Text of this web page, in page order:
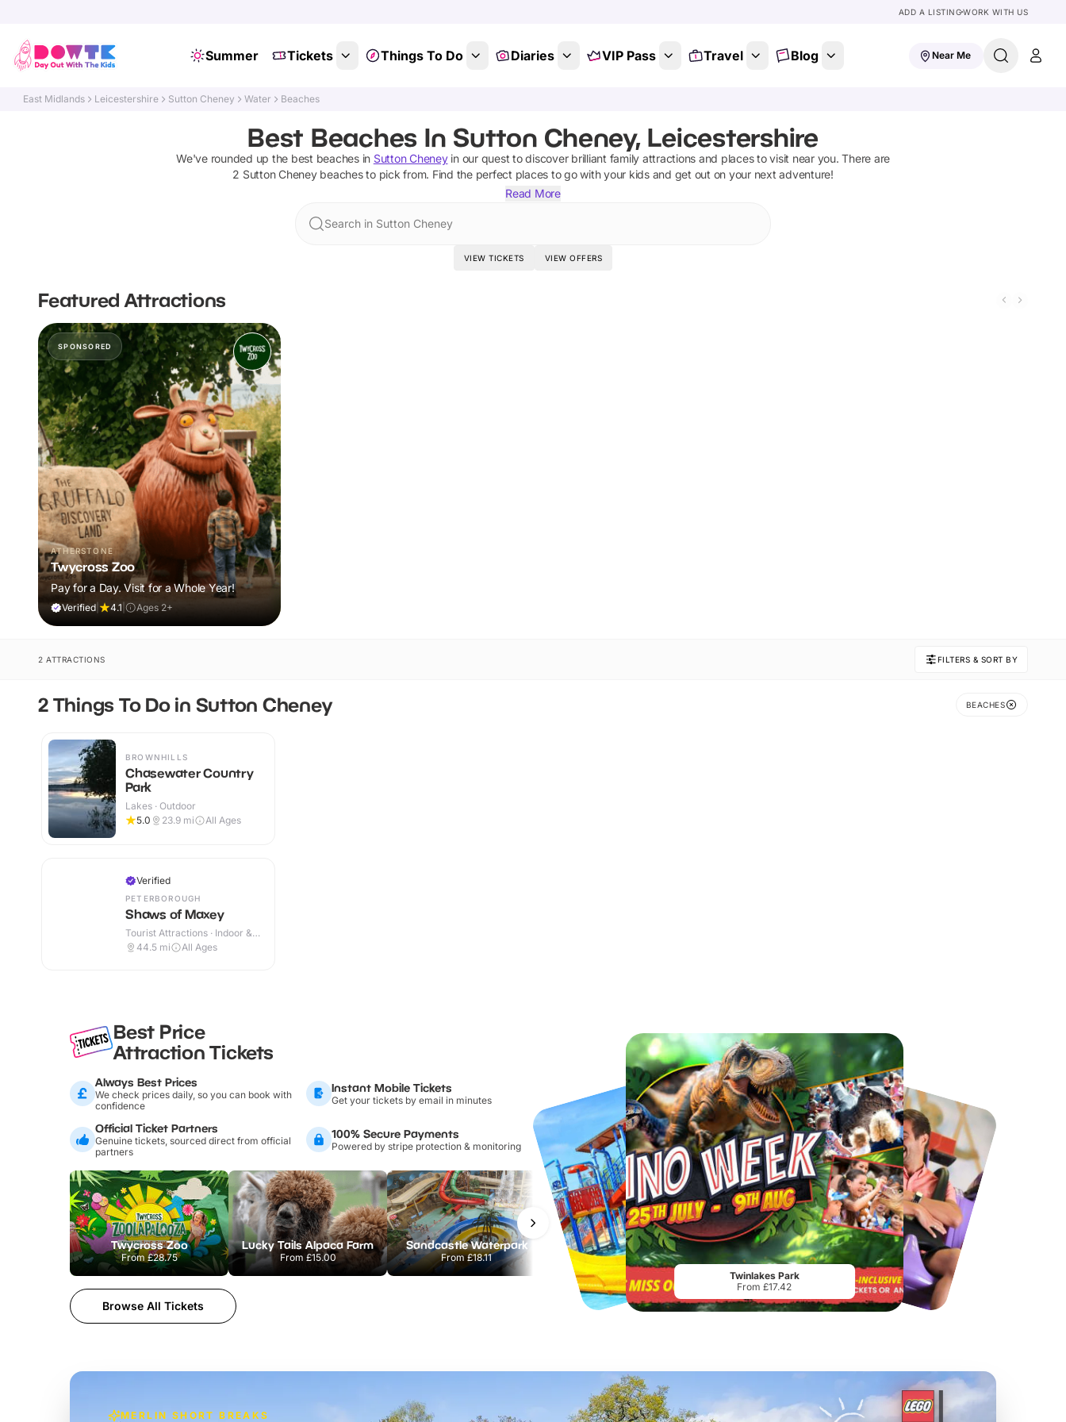
ADD A LISTINGWORK WITH US
Summer Tickets Things To Do Diaries VIP Pass Travel Blog Near Me
East Midlands Leicestershire Sutton Cheney Water Beaches
Best Beaches In Sutton Cheney, Leicestershire
We've rounded up the best beachesin Sutton Cheneyin our quest to discover brilliant family attractions and places to visit near you. There are
2 Sutton Cheney beachesto pick from. Find the perfect places to go with your kids and get out on your next adventure!
Read More
Search in Sutton Cheney
VIEW TICKETS VIEW OFFERS
Featured Attractions
SPONSORED
ATHERSTONE
Twycross Zoo
Pay for a Day. Visit for a Whole Year!
Verified 4.1 Ages 2+
2 ATTRACTIONS FILTERS & SORT BY
2 Things To Do in Sutton Cheney BEACHES
BROWNHILLS
Chasewater Country
Park
Lakes · Outdoor
5.0
23.9 mi All Ages
Verified
PETERBOROUGH
Shaws of Maxey
Tourist Attractions · Indoor &
Outdoor
44.5 mi All Ages
Best Price
Attraction Tickets
Always Best Prices
We check prices daily, so you can book with
confidence
Instant Mobile Tickets
Get your tickets by email in minutes
Official Ticket Partners
Genuine tickets, sourced direct from official
partners
100% Secure Payments
Powered by stripe protection & monitoring
Twycross Zoo
From£28.75
Lucky Tails Alpaca Farm
From £15.00
Sandcastle Waterpark
From£18.11
Port Lympne Safari Park
From£28.00
Chester Zoo
From£34.21 From£17.45
Browse All Tickets
Twinlakes Park
From £17.42
MERLIN SHORT BREAKS